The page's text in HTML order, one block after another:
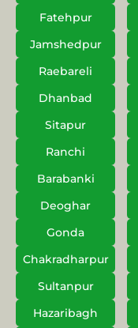
Fatehpur
Jamshedpur
Raebareli
Dhanbad
Sitapur
Ranchi
Barabanki
Deoghar
Gonda
Chakradharpur
Sultanpur
Hazaribagh